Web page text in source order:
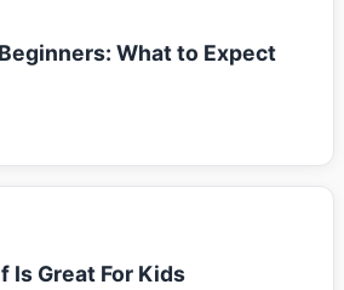
What to Expect
Is Great For Kids